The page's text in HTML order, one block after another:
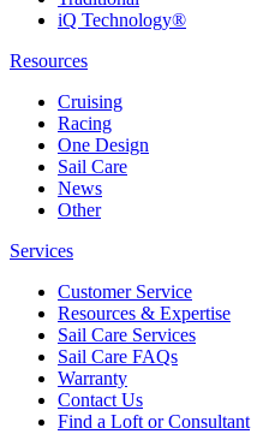
iQ Technology®
Resources
Cruising
Racing
One Design
Sail Care
News
Other
Services
Customer Service
Resources & Expertise
Sail Care Services
Sail Care FAQs
Warranty
Contact Us
Find a Loft or Consultant